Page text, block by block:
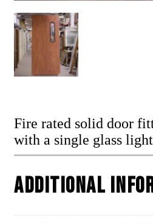
Fire rated solid door
with a single glass
Additional